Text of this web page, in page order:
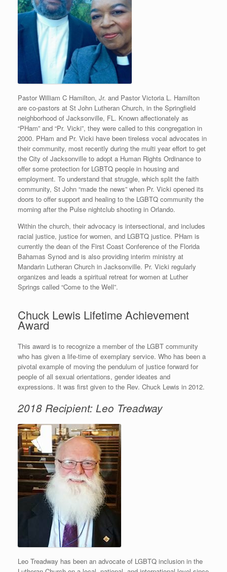
Pastor William C Hamilton, Jr. and Pastor Victoria L. Hamilton
are co-pastors at St John Lutheran Church, in the Springfield
neighborhood of Jacksonville, FL. Known affectionately as
“PHam” and “Pr. Vicki”, they were called to this congregation in
2000. PHam and Pr. Vicki have been tireless vocal advocates in
their community, most recently during the multi year effort to get
the City of Jacksonville to adopt a Human Rights Ordinance to
offer some protection for LGBTQ people in housing and
employment. To understand that struggle, which split the faith
community, St John “made the news” when Pr. Vicki opened its
doors to offer support and healing to the LGBTQ community the
morning after the Pulse nightclub shooting in Orlando.
Within the church, their advocacy is intersectional, and includes
racial justice, justice for women, and LGBTQ justice. PHam is
currently the dean of the First Coast Conference of the Florida
Bahamas Synod and is also providing interim ministry at
Mandarin Lutheran Church in Jacksonville. Pr. Vicki regularly
organizes and leads a spiritual retreat for women at Luther
Springs called “Come to the Well”.
Chuck Lewis Lifetime Achievement
Award
This award is to recognize a member of the LGBT community
who has given a life-time of exemplary service. Who has been a
pivotal example of moving the pendulum of justice forward for
people of all sexual orientations, gender ideates and
expressions. It was first given to the Rev. Chuck Lewis in 2012.
2018 Recipient: Leo Treadway
Leo Treadway has been an advocate of LGBTQ inclusion in the